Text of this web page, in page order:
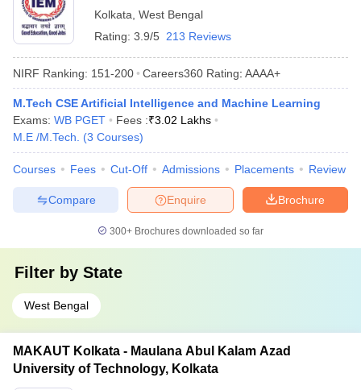
Kolkata West Bengal
Rating: 3.9/5 213 Reviews
NIRF Ranking: 151-200 Careers360 Rating: AAAA+
M.Tech CSE Artificial Intelligence and Machine Learning
Exams: WB PGET Fees :₹3.02 Lakhs
M.E /M.Tech.
(3 Courses)
Courses Fees Cut-Off Admissions Placements Review
Brochure
Enquire
Compare
300+ Brochures downloaded so far
Filter by State
West Bengal
MAKAUT Kolkata - Maulana Abul Kalam Azad
University of Technology, Kolkata